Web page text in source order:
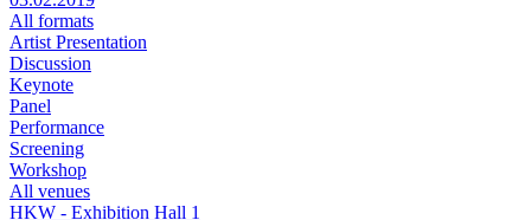
All formats
Artist Presentation
Discussion
Keynote
Panel
Performance
Screening
Workshop
All venues
HKW - Exhibition Hall 1